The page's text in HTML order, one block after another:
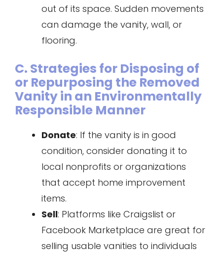
out of its space. Sudden movements
can damage the vanity, wall, or
flooring.
C. Strategies for Disposing of
or Repurposing the Removed
Vanity in an Environmentally
Responsible Manner
Donate: If the vanity is in good
condition, consider donating it to
local nonprofits or organizations
that accept home improvement
items.
Sell: Platforms like Craigslist or
Facebook Marketplace are great for
selling usable vanities to individuals